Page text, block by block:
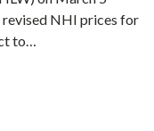
revised NHI prices for
to…